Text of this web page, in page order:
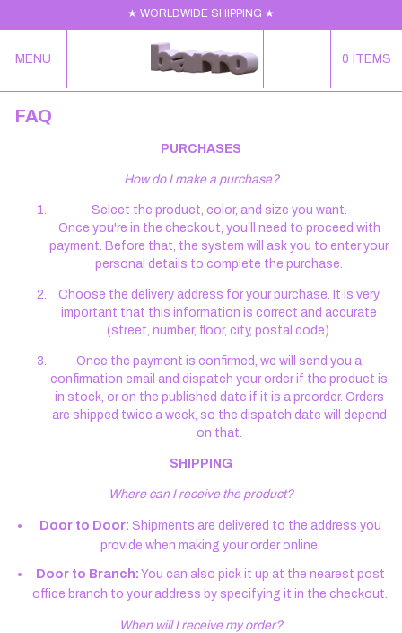
★ WORLDWIDE SHIPPING ★
MENU 0 ITEMS
FAQ
PURCHASES
How do I make a purchase?
Select the product, color, and size you want.
Once you're in the checkout, you’ll need to proceed with
payment. Before that, the system will ask you to enter your
personal details to complete the purchase.
Choose the delivery address for your purchase. It is very
important that this information is correct and accurate
(street, number, floor, city, postal code).
Once the payment is confirmed, we will send you a
confirmation email and dispatch your order if the product is
in stock, or on the published date if it is a preorder. Orders
are shipped twice a week, so the dispatch date will depend
on that.
SHIPPING
Where can I receive the product?
Door to Door: Shipments are delivered to the address you
provide when making your order online.
Door to Branch: You can also pick it up at the nearest post
office branch to your address by specifying it in the checkout.
When will I receive my order?